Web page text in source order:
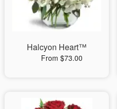
Halcyon Heart™
From $73.00